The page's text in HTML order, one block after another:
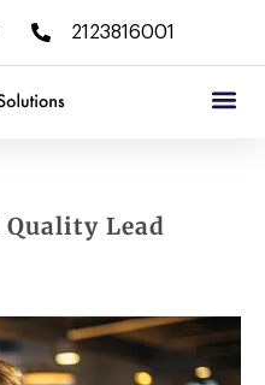
2123816001
Quality Lead